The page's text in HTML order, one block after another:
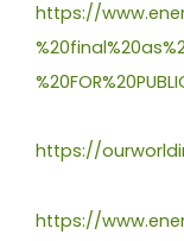
https://
https://
https://